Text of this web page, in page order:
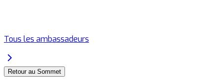
Tous les ambassadeurs
Retour au Sommet